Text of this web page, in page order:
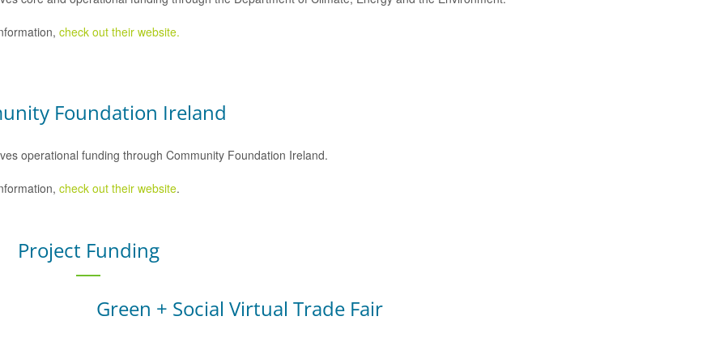
check out their website.
Foundation Ireland
operational funding through Community Foundation Ireland.
check out their website.
Project Funding
Green + Social Virtual Trade Fair